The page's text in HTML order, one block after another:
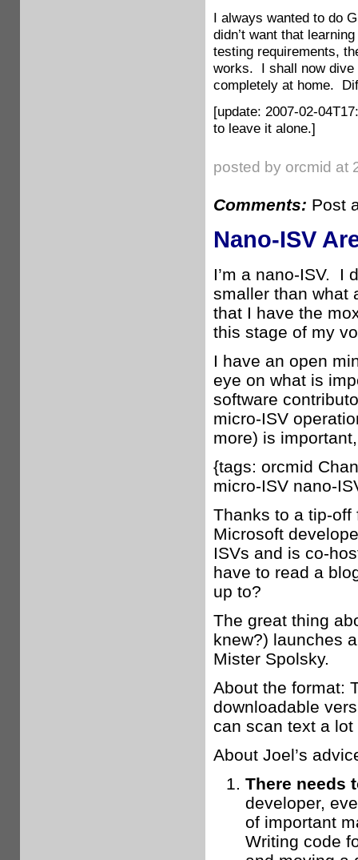
I always wanted to do
didn’t want that
testing requirements,
works. I shall now dive
completely at home.
[update: 2007-02-
to leave it alone.]
posted by orcmid at
Comments: Post
Nano-ISV
I’m a nano-ISV. I
smaller than what
that I have the
this stage of my
I have an open
eye on what is
software
micro-ISV
more) is
{tags: orcmid
micro-ISV nano-
Thanks to a tip-off
Microsoft
ISVs and is co-
have to read a
up to?
The great thing
knew?) launches
Mister Spolsky.
About the format:
downloadable
can scan text a lot
About Joel’s
There needs
developer,
of important
Writing code